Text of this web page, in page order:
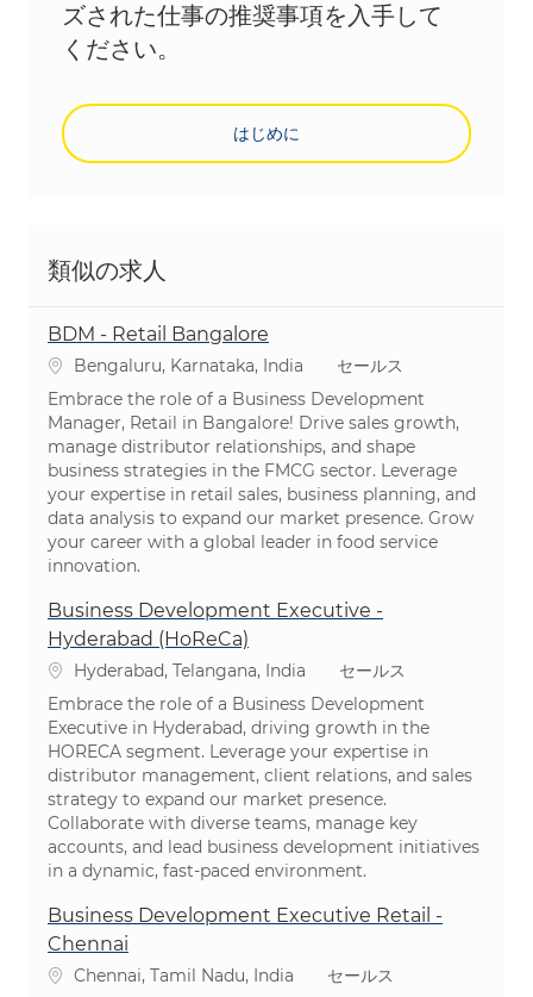
ズされた仕事の推奨事項を入手して
ください。
はじめに
類似の求人
BDM - Retail Bangalore
場所Bengaluru, Karnataka, India カテゴリ
セールス
Embrace the role of a Business Development
Manager, Retail in Bangalore! Drive sales growth,
manage distributor relationships, and shape
business strategies in the FMCG sector. Leverage
your expertise in retail sales, business planning, and
data analysis to expand our market presence. Grow
your career with a global leader in food service
innovation.
Business Development Executive -
Hyderabad (HoReCa)
場所Hyderabad, Telangana, India カテゴリ
セールス
Embrace the role of a Business Development
Executive in Hyderabad, driving growth in the
HORECA segment. Leverage your expertise in
distributor management, client relations, and sales
strategy to expand our market presence.
Collaborate with diverse teams, manage key
accounts, and lead business development initiatives
in a dynamic, fast-paced environment.
Business Development Executive Retail -
Chennai
場所Chennai, Tamil Nadu, India カテゴリ
セールス